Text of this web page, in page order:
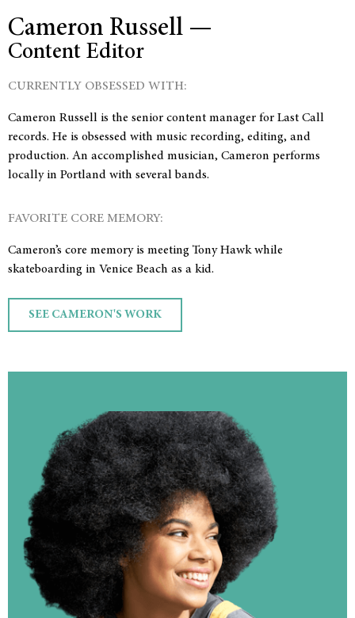
Cameron Russell —
Content Editor
CURRENTLY OBSESSED WITH:
Cameron Russell is the senior content manager for Last Call
records. He is obsessed with music recording, editing, and
production. An accomplished musician, Cameron performs
locally in Portland with several bands.
FAVORITE CORE MEMORY:
Cameron’s core memory is meeting Tony Hawk while
skateboarding in Venice Beach as a kid.
SEE CAMERON'S WORK